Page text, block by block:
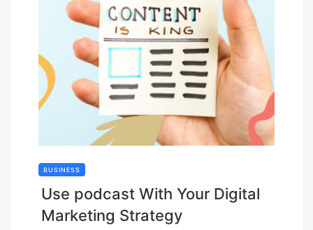
BUSINESS
Use podcast With Your Digital
Marketing Strategy